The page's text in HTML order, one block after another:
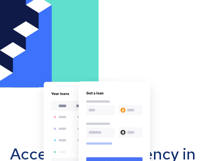
Accept cryptocurrency in